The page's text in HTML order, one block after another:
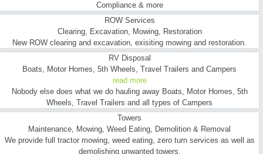
Compliance & more
ROW Services
Clearing, Excavation, Mowing, Restoration
New ROW clearing and excavation, exisiting mowing and restoration.
RV Disposal
Boats, Motor Homes, 5th Wheels, Travel Trailers and Campers
read more
Nobody else does what we do hauling away Boats, Motor Homes, 5th
Wheels, Travel Trailers and all types of Campers
Towers
Maintenance, Mowing, Weed Eating, Demolition & Removal
We provide full tractor mowing, weed eating, zero turn services as well as
demolishing unwanted towers.